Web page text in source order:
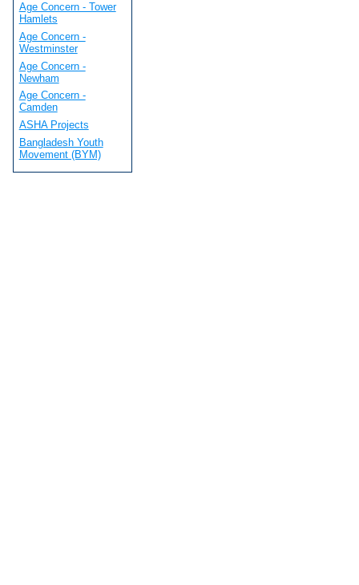
Age Concern - Tower
Hamlets
Age Concern -
Westminster
Age Concern -
Newham
Age Concern -
Camden
ASHA Projects
Bangladesh Youth
Movement (BYM)